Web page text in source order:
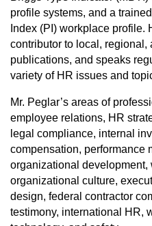
profile systems, and a
Index (PI) workplace profile.
contributor to local,
publications, and speaks
variety of HR issues and
Mr. Peglar’s areas of
employee relations, HR
legal compliance, internal
compensation, performance
organizational development,
organizational culture,
design, federal contractor
testimony, international HR,